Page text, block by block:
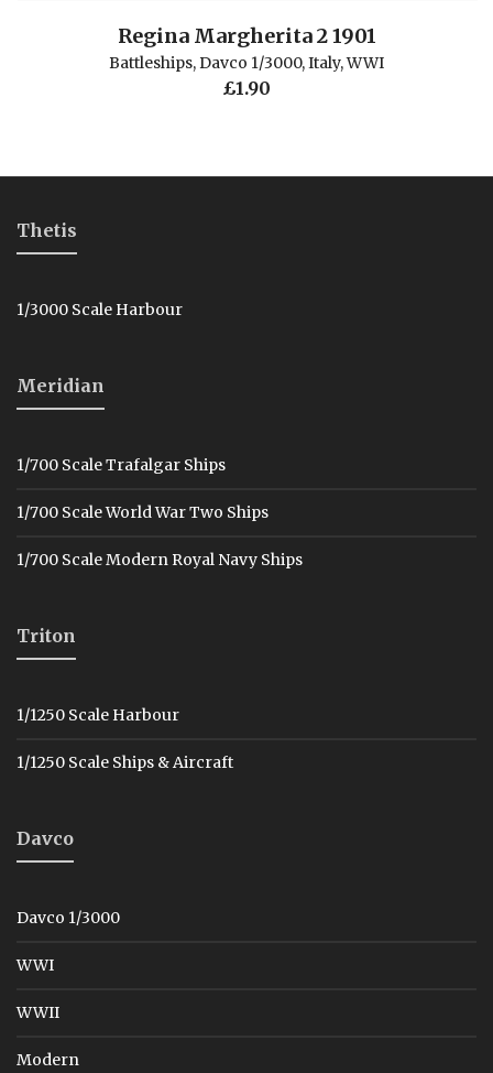
Regina Margherita 2 1901
Battleships, Davco 1/3000,Italy,WWI
£1.90
Thetis
1/3000 Scale Harbour
Meridian
1/700 Scale Trafalgar Ships
1/700 Scale World War Two Ships
1/700 Scale Modern Royal Navy Ships
Triton
1/1250 Scale Harbour
1/1250 Scale Ships & Aircraft
Davco
Davco 1/3000
WWI
WWII
Modern